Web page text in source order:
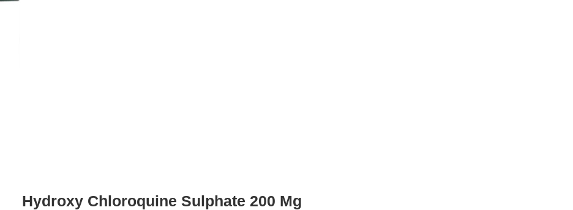
Hydroxy Chloroquine Sulphate 200 Mg